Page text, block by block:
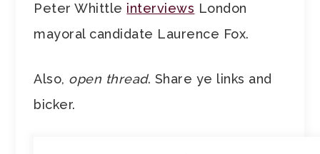
Peter Whittle interviews London
mayoral candidate Laurence Fox.
Also, open thread. Share ye links and
bicker.